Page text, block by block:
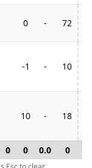
0 - 72
-1 - 10
10 - 18
0 0 0.0 0